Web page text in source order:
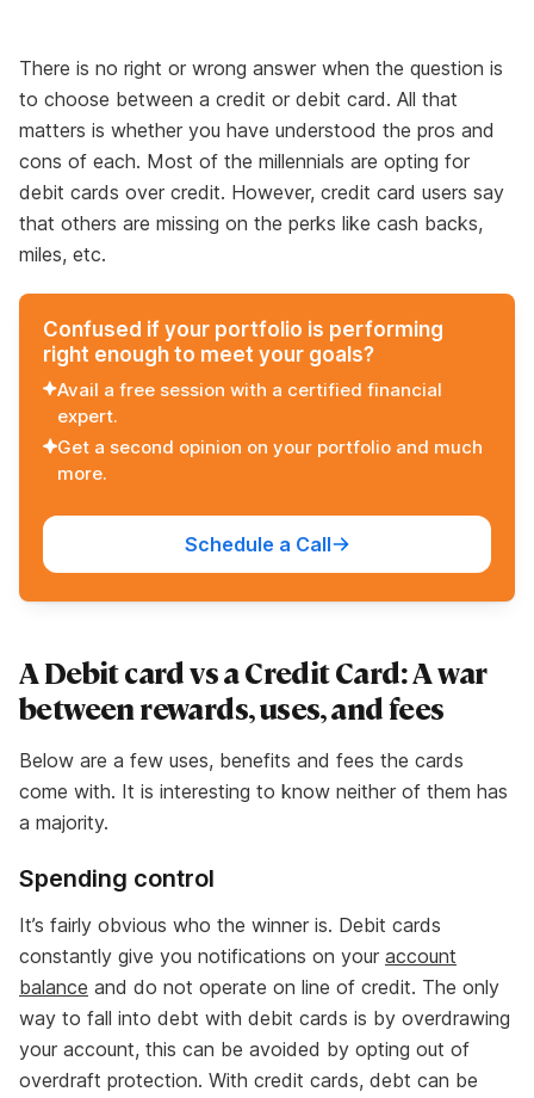
There is no right or wrong answer when the question is
to choose between a credit or debit card. All that
matters is whether you have understood the pros and
cons of each. Most of the millennials are opting for
debit cards over credit. However, credit card users say
that others are missing on the perks like cash backs,
miles, etc.
Confused if your portfolio is performing
right enough to meet your goals?
Avail a free session with a certified financial
expert.
Get a second opinion on your portfolio and much
more.
Schedule a Call
A Debit card vs a Credit Card: A war
between rewards, uses, and fees
Below are a few uses, benefits and fees the cards
come with. It is interesting to know neither of them has
a majority.
Spending control
It’s fairly obvious who the winner is. Debit cards
constantly give you notifications on your account
balance and do not operate on line of credit. The only
way to fall into debt with debit cards is by overdrawing
your account, this can be avoided by opting out of
overdraft protection. With credit cards, debt can be